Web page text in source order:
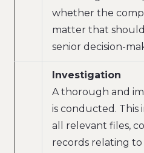
whether the
matter that
senior decision-
Investigation
A thorough and
is conducted. This
all relevant files,
records relating